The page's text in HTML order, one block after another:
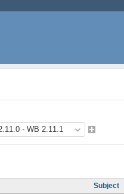
Subject